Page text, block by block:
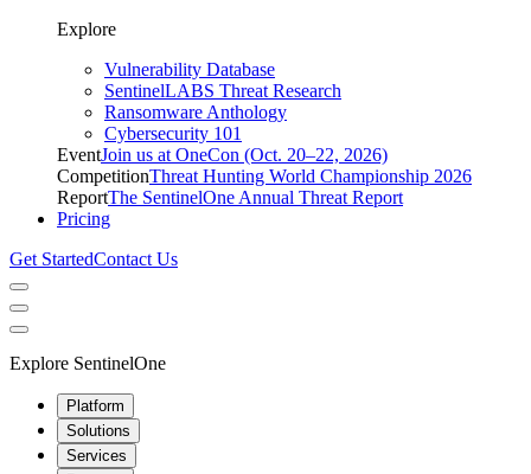
Explore
Vulnerability Database
SentinelLABS Threat Research
Ransomware Anthology
Cybersecurity 101
EventJoin us at OneCon (Oct. 20–22, 2026)
CompetitionThreat Hunting World Championship 2026
ReportThe SentinelOne Annual Threat Report
Pricing
Get StartedContact Us
Explore SentinelOne
Platform
Solutions
Services